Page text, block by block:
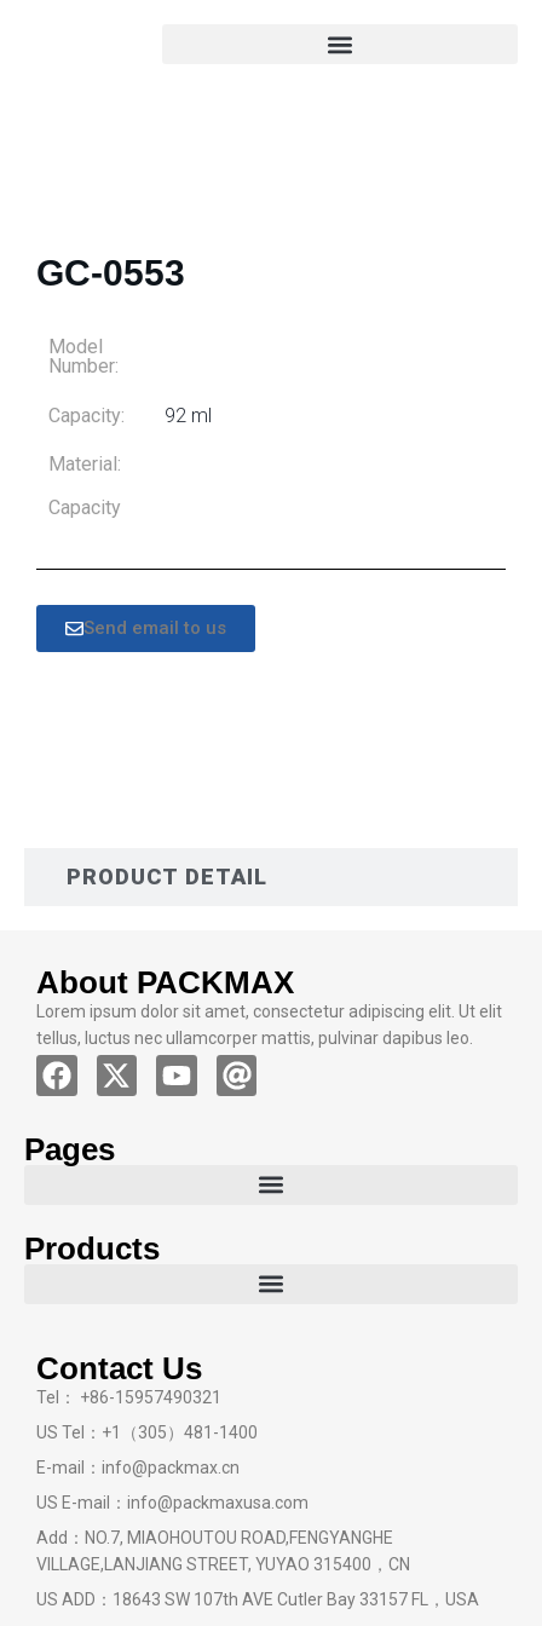
GC-0553
Model
Number:
Capacity: 92 ml
Material:
Capacity
Send email to us
PRODUCT DETAIL
About PACKMAX
Lorem ipsum dolor sit amet, consectetur adipiscing elit. Ut elit
tellus, luctus nec ullamcorper mattis, pulvinar dapibus leo.
Pages
Products
Contact Us
Tel： +86-15957490321
US Tel：+1（305）481-1400
E-mail：info@packmax.cn
US E-mail：info@packmaxusa.com
Add：NO.7, MIAOHOUTOU ROAD,FENGYANGHE
VILLAGE,LANJIANG STREET, YUYAO 315400，CN
US ADD：18643 SW 107th AVE Cutler Bay 33157 FL，USA